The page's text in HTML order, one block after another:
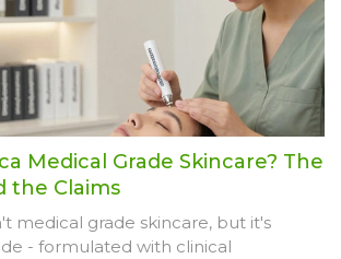
Medical Grade Skincare? The
the Claims
medical grade skincare, but it's
- formulated with clinical